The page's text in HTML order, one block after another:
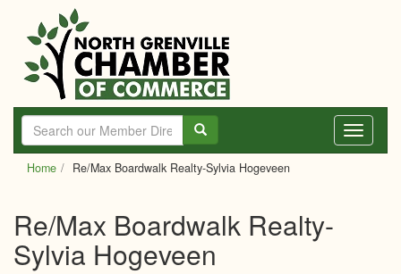
main
content
Toggle
Home Re/Max Boardwalk Realty-Sylvia Hogeveen
Re/Max Boardwalk Realty-
Sylvia Hogeveen